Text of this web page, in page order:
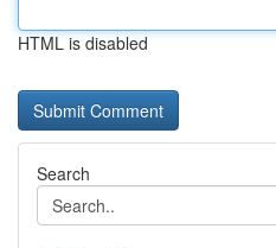
HTML is disabled
Search